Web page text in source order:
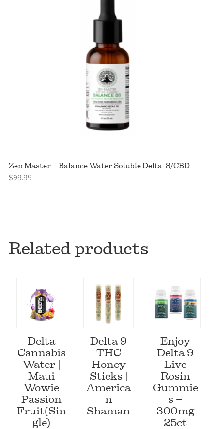
Zen Master – Balance Water Soluble Delta-8/CBD
$99.99
Related products
Delta
Cannabis
Water |
Maui
Wowie
Passion
Fruit(Sin
gle)
Delta 9
THC
Honey
Sticks |
America
n
Shaman
Enjoy
Delta 9
Live
Rosin
Gummie
s –
300mg
25ct